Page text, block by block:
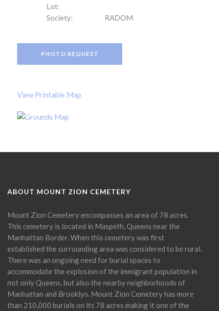
Lot:
Society:
RADOM
PHOTO REQUEST
View Printable Map
ABOUT MOUNT ZION CEMETERY
Mount Zion Cemetery encompasses an area of 78 acres.
This cemetery is located in Maspeth, Queens near the
Manhattan Border. When this cemetery was first
established the surrounding area was considered to be rural.
There was an ongoing need for burial spaces to
accommodate the explosion of the immigrant population in
not only Queens, but also the nearby neighborhoods of
Manhattan and Brooklyn. Mount Zion Cemetery has more
than 210,000 burials on its 78 acres making it one of the